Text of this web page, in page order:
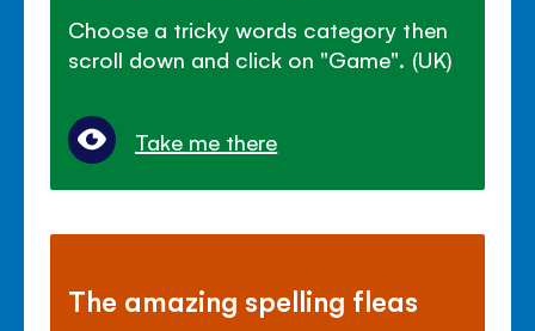
Choose a tricky words category then
scroll down and click on "Game". (UK)
Take me there
The amazing spelling fleas